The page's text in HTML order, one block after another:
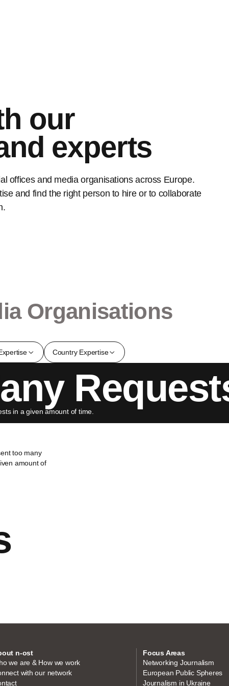
our
experts
offices and media organisations across Europe.
and find the right person to hire or to collaborate
Organisations
Country Expertise
in a given amount of time.
too many
amount of
n-ost
we are & How we work
with our network
Focus Areas
Networking Journalism
European Public Spheres
Journalism in Ukraine